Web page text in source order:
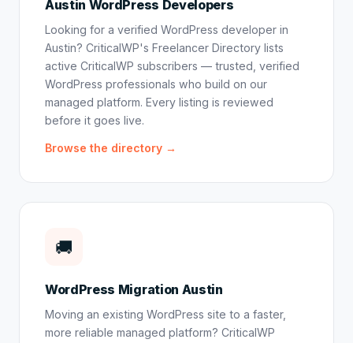
Austin WordPress Developers
Looking for a verified WordPress developer in
Austin? CriticalWP's Freelancer Directory lists
active CriticalWP subscribers — trusted, verified
WordPress professionals who build on our
managed platform. Every listing is reviewed
before it goes live.
Browse the directory →
🚚
WordPress Migration Austin
Moving an existing WordPress site to a faster,
more reliable managed platform? CriticalWP